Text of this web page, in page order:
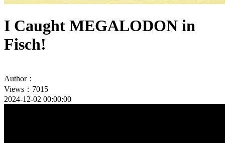
I Caught MEGALODON in
Fisch!
Author：
Views：7015
2024-12-02 00:00:00